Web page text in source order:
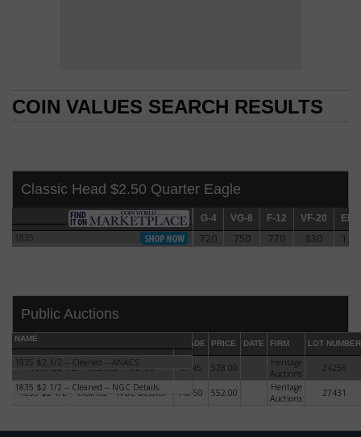
COIN VALUES SEARCH RESULTS
Classic Head $2.50 Quarter Eagle
G-4 VG-8 F-12 VF-20 EF-
G-4 VG-8 F-12 VF-20
EF-
1835
720 750 770 830
Public Auctions
NAME
GRADE PRICE DATE FIRM LOT NUMBER
1835 $2 1/2 -- Cleaned -- ANACS.
1835 $2 1/2 -- Cleaned -- ANACS. EF-45 528.00
Heritage
Auctions
24256
1835 $2 1/2 -- Cleaned -- NGC Details.
1835 $2 1/2 -- Cleaned -- NGC Details. AU-50 552.00
Heritage
Auctions
27431